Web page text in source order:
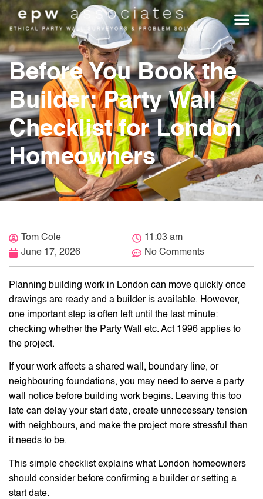
Before You Book the
Builder: Party Wall
Checklist for London
Homeowners
Tom Cole
June 17, 2026
11:03 am
No Comments
Planning building work in London can move quickly once
drawings are ready and a builder is available. However,
one important step is often left until the last minute:
checking whether the Party Wall etc. Act 1996 applies to
the project.
If your work affects a shared wall, boundary line, or
neighbouring foundations, you may need to serve a party
wall notice before building work begins. Leaving this too
late can delay your start date, create unnecessary tension
with neighbours, and make the project more stressful than
it needs to be.
This simple checklist explains what London homeowners
should consider before confirming a builder or setting a
start date.